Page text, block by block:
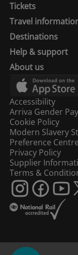
Tickets
Travel
Destinations
Help & support
About us
Accessibility
Arriva Gender
Cookie Policy
Modern Slavery
Preference Centre
Privacy Policy
Supplier
Terms &